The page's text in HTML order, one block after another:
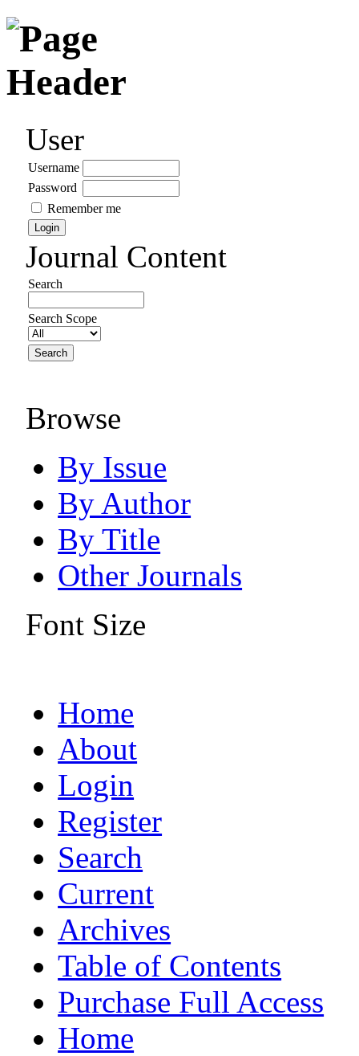
User
Username
Password
Remember me
Journal Content
Search
Search Scope
Browse
By Issue
By Author
By Title
Other Journals
Font Size
Home
About
Login
Register
Search
Current
Archives
Table of Contents
Purchase Full Access
Home